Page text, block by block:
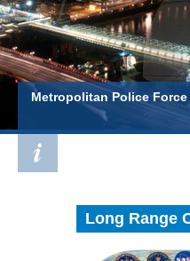
Metropolitan Police Force
Long Range